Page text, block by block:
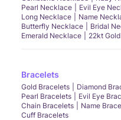
Pearl Necklace
Evil Eye
Long Necklace
Name
Butterfly Necklace
Bridal
Emerald Necklace
22kt
Bracelets
Gold Bracelets Diamond
Pearl Bracelets
Evil Eye
Chain Bracelets
Name
Cuff Bracelets